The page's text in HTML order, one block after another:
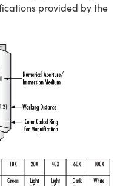
provided by the